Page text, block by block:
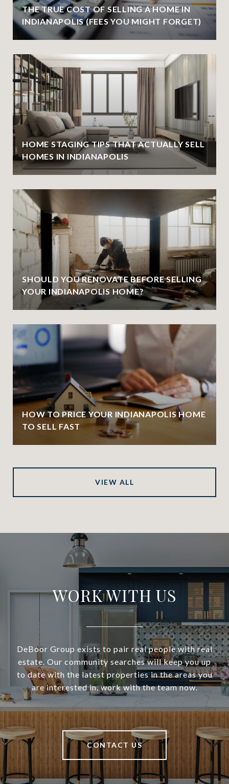
THE TRUE COST OF SELLING A HOME IN
INDIANAPOLIS (FEES YOU MIGHT FORGET)
HOME STAGING TIPS THAT ACTUALLY SELL
HOMES IN INDIANAPOLIS
SHOULD YOU RENOVATE BEFORE SELLING
YOUR INDIANAPOLIS HOME?
HOW TO PRICE YOUR INDIANAPOLIS HOME
TO SELL FAST
VIEW ALL
WORK WITH US
DeBoor Group exists to pair real people with real
estate. Our community searches will keep you up
to date with the latest properties in the areas you
are interested in, work with the team now.
CONTACT US